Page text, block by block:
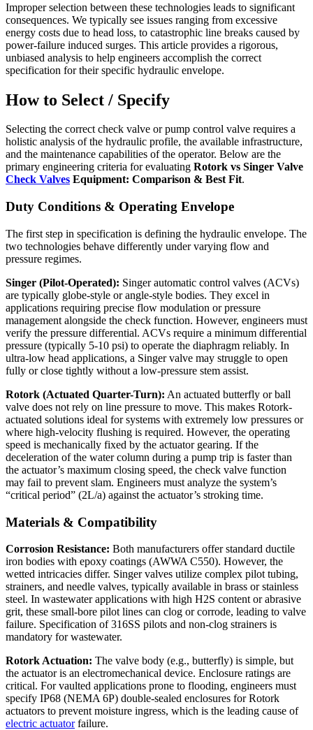
Improper selection between these technologies leads to significant
consequences. We typically see issues ranging from excessive
energy costs due to head loss, to catastrophic line breaks caused by
power-failure induced surges. This article provides a rigorous,
unbiased analysis to help engineers accomplish the correct
specification for their specific hydraulic envelope.
How to Select / Specify
Selecting the correct check valve or pump control valve requires a
holistic analysis of the hydraulic profile, the available infrastructure,
and the maintenance capabilities of the operator. Below are the
primary engineering criteria for evaluating Rotork vs Singer Valve
Check Valves Equipment: Comparison & Best Fit.
Duty Conditions & Operating Envelope
The first step in specification is defining the hydraulic envelope. The
two technologies behave differently under varying flow and
pressure regimes.
Singer (Pilot-Operated): Singer automatic control valves (ACVs)
are typically globe-style or angle-style bodies. They excel in
applications requiring precise flow modulation or pressure
management alongside the check function. However, engineers must
verify the pressure differential. ACVs require a minimum differential
pressure (typically 5-10 psi) to operate the diaphragm reliably. In
ultra-low head applications, a Singer valve may struggle to open
fully or close tightly without a low-pressure stem assist.
Rotork (Actuated Quarter-Turn): An actuated butterfly or ball
valve does not rely on line pressure to move. This makes Rotork-
actuated solutions ideal for systems with extremely low pressures or
where high-velocity flushing is required. However, the operating
speed is mechanically fixed by the actuator gearing. If the
deceleration of the water column during a pump trip is faster than
the actuator’s maximum closing speed, the check valve function
may fail to prevent slam. Engineers must analyze the system’s
“critical period” (2L/a) against the actuator’s stroking time.
Materials & Compatibility
Corrosion Resistance: Both manufacturers offer standard ductile
iron bodies with epoxy coatings (AWWA C550). However, the
wetted intricacies differ. Singer valves utilize complex pilot tubing,
strainers, and needle valves, typically available in brass or stainless
steel. In wastewater applications with high H2S content or abrasive
grit, these small-bore pilot lines can clog or corrode, leading to valve
failure. Specification of 316SS pilots and non-clog strainers is
mandatory for wastewater.
Rotork Actuation: The valve body (e.g., butterfly) is simple, but
the actuator is an electromechanical device. Enclosure ratings are
critical. For vaulted applications prone to flooding, engineers must
specify IP68 (NEMA 6P) double-sealed enclosures for Rotork
actuators to prevent moisture ingress, which is the leading cause of
electric actuatorfailure.